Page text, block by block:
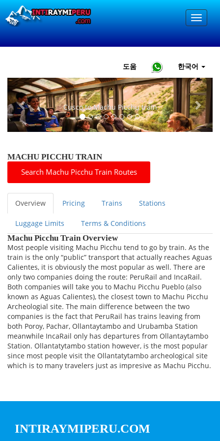
도움 한국어
Cusco to Machu Picchu train
Previous Next
MACHU PICCHU TRAIN
Search Machu Picchu Train Routes
Overview Pricing Trains Stations
Luggage Limits
Terms & Conditions
Machu Picchu Train Overview
Most people visiting Machu Picchu tend to go by train. As the
train is the only “public” transport that actually reaches Aguas
Calientes, it is obviously the most popular as well. There are
only two companies doing the route: PeruRail and IncaRail.
Both companies will take you to Machu Picchu Pueblo (also
known as Aguas Calientes), the closest town to Machu Picchu
Archeologial site. The main difference between the two
companies is the fact that PeruRail has trains leaving from
both Poroy, Pachar, Ollantaytambo and Urubamba Station
meanwhile IncaRail only has departures from Ollantaytambo
Station. Ollantatytambo station however, is the most popular
since most people visit the Ollantatytambo archeological site
which is to many travelers just as impresive as Machu Picchu.
INTIRAYMIPERU.COM